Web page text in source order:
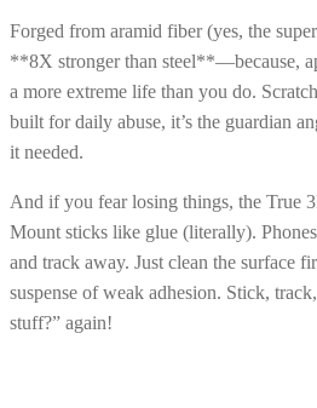
Forged from aramid fiber (yes, the
**8X stronger than steel**—because,
a more extreme life than you do.
built for daily abuse, it’s the guardian
it needed.
And if you fear losing things, the True
Mount sticks like glue (literally).
and track away. Just clean the surface
suspense of weak adhesion. Stick,
stuff?” again!